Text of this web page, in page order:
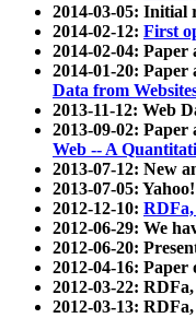
2014-03-05: Initial
2014-02-12: First
2014-02-04:
2014-01-20:
Data from
2013-11-12: Web
2013-09-02:
Web -- A
2013-07-12: New
2013-07-05:
2012-12-10:
2012-06-29: We
2012-06-20:
2012-04-16:
2012-03-22:
2012-03-13: